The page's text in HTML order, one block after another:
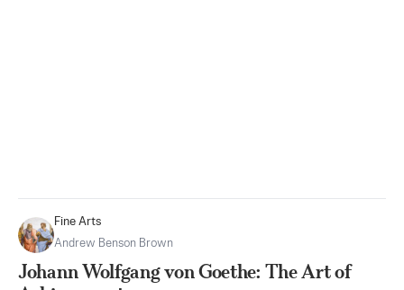
Fine Arts
Andrew Benson Brown
Johann Wolfgang von Goethe: The Art of